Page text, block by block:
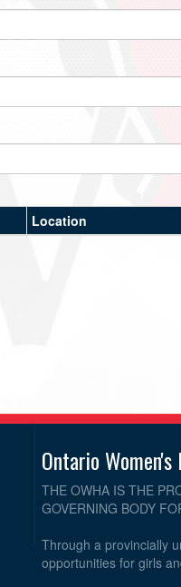
Location
Ontario
THE OWHA IS THE
GOVERNING BODY
Through a provincially
opportunities for girls